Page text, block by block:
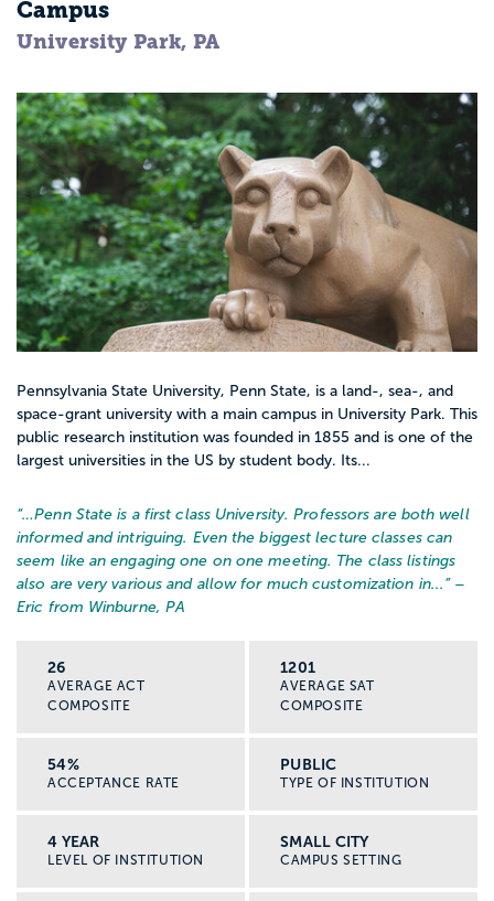
Campus
University Park, PA
Pennsylvania State University, Penn State, is a land-, sea-, and
space-grant university with a main campus in University Park. This
public research institution was founded in 1855 and is one of the
largest universities in the US by student body. Its...
“…Penn State is a first class University. Professors are both well
informed and intriguing. Even the biggest lecture classes can
seem like an engaging one on one meeting. The class listings
also are very various and allow for much customization in... ” –
Eric from Winburne, PA
26
AVERAGE ACT
COMPOSITE
1201
AVERAGE SAT
COMPOSITE
54%
ACCEPTANCE RATE
PUBLIC
TYPE OF INSTITUTION
4 YEAR
LEVEL OF INSTITUTION
SMALL CITY
CAMPUS SETTING